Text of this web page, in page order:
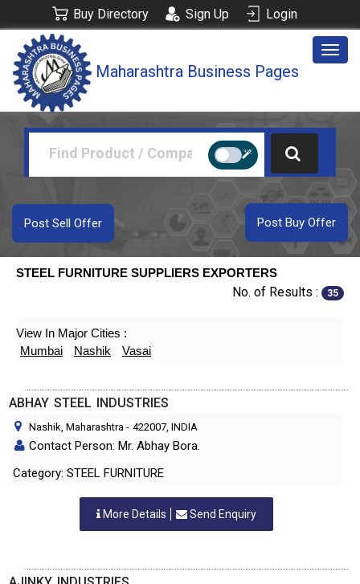
Buy Directory Sign Up Login
Maharashtra Business Pages
Post Buy Offer
Post Sell Offer
STEEL FURNITURE SUPPLIERS EXPORTERS
No. of Results : 35
View In Major Cities :
Mumbai
Nashik Vasai
ABHAY STEEL INDUSTRIES
Nashik, Maharashtra - 422007, INDIA
Contact Person: Mr. Abhay Bora.
Category: STEEL FURNITURE
More Details Send Enquiry